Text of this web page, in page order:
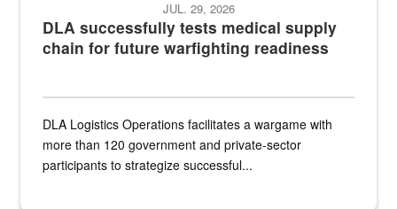
DLA successfully tests medical supply
chain for future warfighting readiness
JUL. 29, 2026
DLA Logistics Operations facilitates a wargame with
more than 120 government and private-sector
participants to strategize successful...